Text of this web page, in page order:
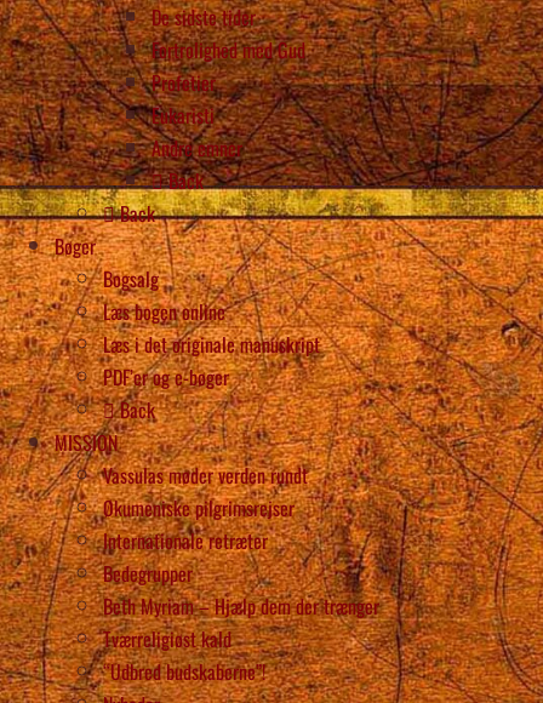
De sidste tider
Fortrolighed med Gud
Profetier
Eukaristi
Andre emner
Back
Back
Bøger
Bogsalg
Læs bogen online
Læs i det originale manuskript
PDF’er og e-bøger
Back
MISSION
Vassulas møder verden rundt
Økumeniske pilgrimsrejser
Internationale retræter
Bedegrupper
Beth Myriam – Hjælp dem der trænger
Tværreligiøst kald
“Udbred budskaberne”!